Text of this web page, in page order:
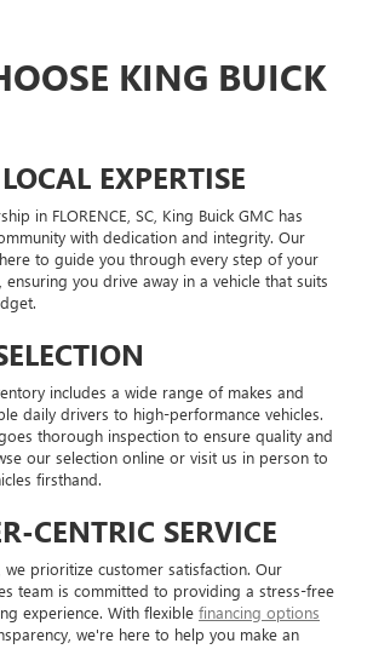
KING BUICK
EXPERTISE
in FLORENCE, SC, King Buick GMC has
with dedication and integrity. Our
to guide you through every step of your
you drive away in a vehicle that suits
includes a wide range of makes and
daily drivers to high-performance vehicles.
thorough inspection to ensure quality and
our selection online or visit us in person to
firsthand.
CENTRIC SERVICE
we prioritize customer satisfaction. Our
team is committed to providing a stress-free
experience. With flexible financing options
we're here to help you make an